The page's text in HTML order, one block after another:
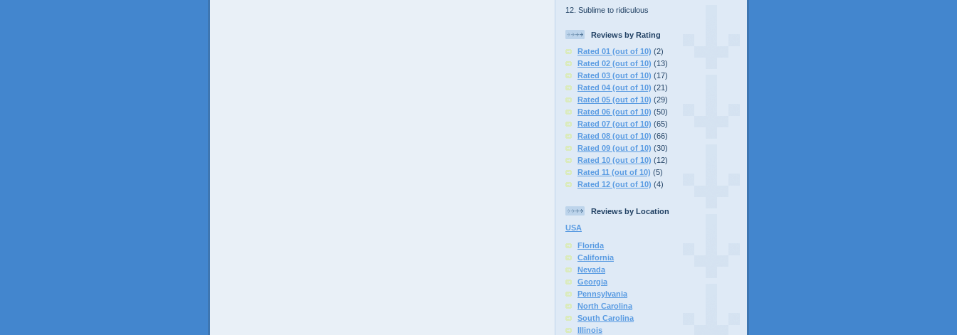
12. Sublime to ridiculous
Reviews by Rating
Rated 01 (out of 10) (2)
Rated 02 (out of 10) (13)
Rated 03 (out of 10) (17)
Rated 04 (out of 10) (21)
Rated 05 (out of 10) (29)
Rated 06 (out of 10) (50)
Rated 07 (out of 10) (65)
Rated 08 (out of 10) (66)
Rated 09 (out of 10) (30)
Rated 10 (out of 10) (12)
Rated 11 (out of 10) (5)
Rated 12 (out of 10) (4)
Reviews by Location
USA
Florida
California
Nevada
Georgia
Pennsylvania
North Carolina
South Carolina
Illinois